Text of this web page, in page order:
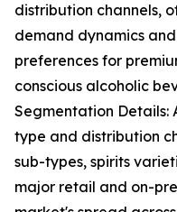
distribution channels,
demand dynamics
preferences for
conscious alcoholic
Segmentation Details:
type and distribution
sub-types, spirits
major retail and on-